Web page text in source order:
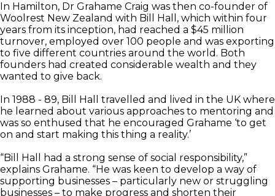
In Hamilton, Dr Grahame Craig was then co-founder of
Woolrest New Zealand with Bill Hall, which within four
years from its inception, had reached a $45 million
turnover, employed over 100 people and was exporting
to five different countries around the world. Both
founders had created considerable wealth and they
wanted to give back.
In 1988 - 89, Bill Hall travelled and lived in the UK where
he learned about various approaches to mentoring and
was so enthused that he encouraged Grahame ‘to get
on and start making this thing a reality.’
“Bill Hall had a strong sense of social responsibility,”
explains Grahame. “He was keen to develop a way of
supporting businesses – particularly new or struggling
businesses – to make progress and shorten their